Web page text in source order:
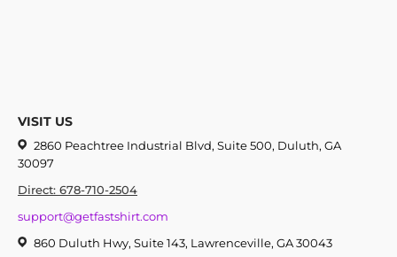
VISIT US
2860 Peachtree Industrial Blvd, Suite 500, Duluth, GA
30097
Direct: 678-710-2504
support@getfastshirt.com
860 Duluth Hwy, Suite 143, Lawrenceville, GA 30043